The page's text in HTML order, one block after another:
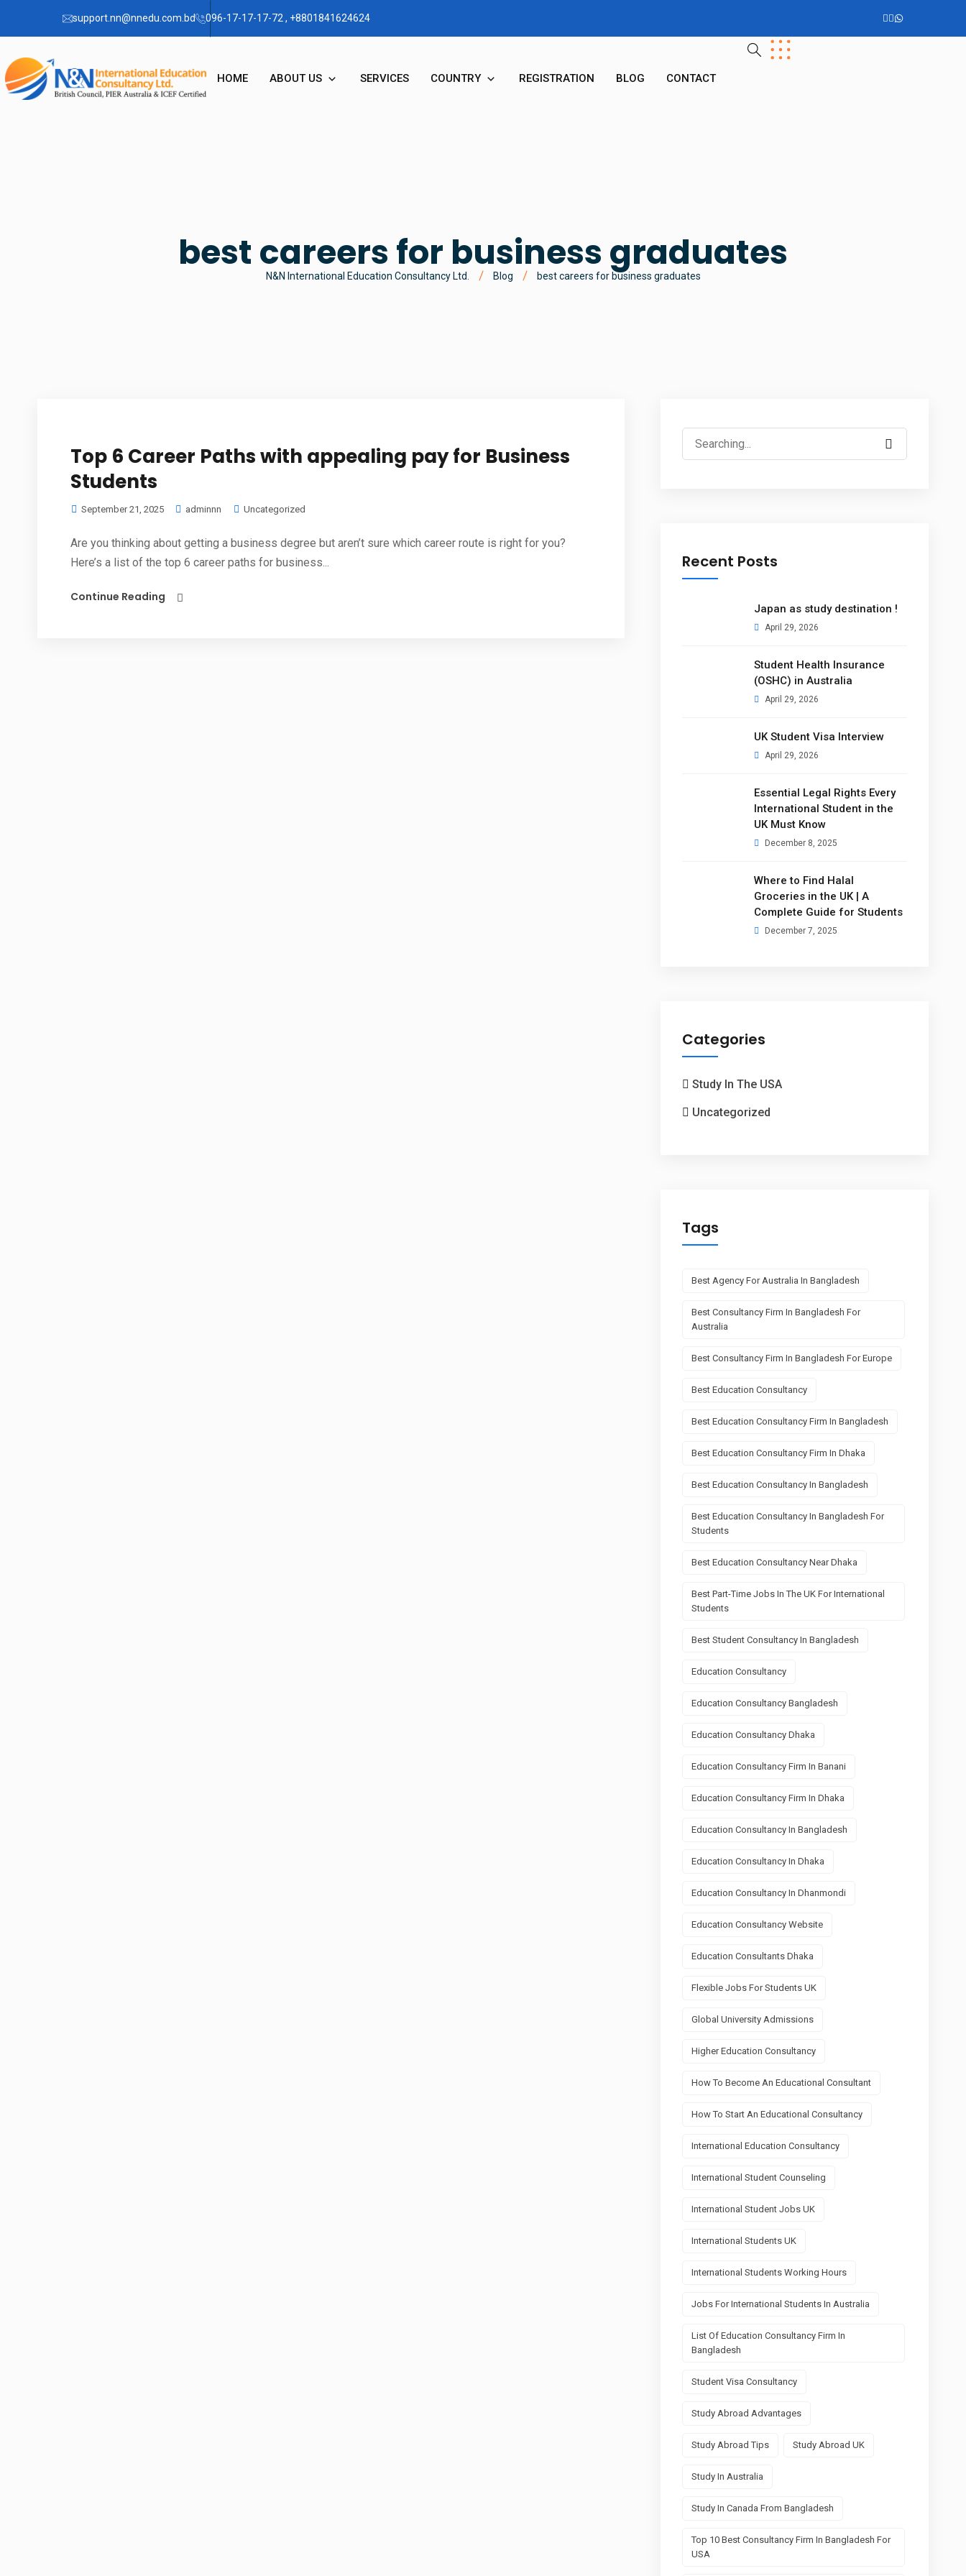
support.nn@nnedu.com.bd 096-17-17-17-72 , +8801841624624
HOME ABOUT US SERVICES COUNTRY
STUDY IN CANADA
REGISTRATION BLOG CONTACT
best careers for business graduates
N&N International Education Consultancy Ltd. Blog best careers for business graduates
Top 6 Career Paths with appealing pay for Business
Students
September 21, 2025 adminnn Uncategorized
Are you thinking about getting a business degree but aren’t sure which career route is right for you?
Here’s a list of the top 6 career paths for business...
Continue Reading
Recent Posts
Japan as study destination !
April 29, 2026
Student Health Insurance
(OSHC) in Australia
April 29, 2026
UK Student Visa Interview
April 29, 2026
Essential Legal Rights Every
International Student in the
UK Must Know
December 8, 2025
Where to Find Halal
Groceries in the UK | A
Complete Guide for Students
December 7, 2025
Categories
Study In The USA
Uncategorized
Tags
Best Agency For Australia In Bangladesh
Best Consultancy Firm In Bangladesh For
Australia
Best Consultancy Firm In Bangladesh For Europe
Best Education Consultancy
Best Education Consultancy Firm In Bangladesh
Best Education Consultancy Firm In Dhaka
Best Education Consultancy In Bangladesh
Best Education Consultancy In Bangladesh For
Students
Best Education Consultancy Near Dhaka
Best Part-Time Jobs In The UK For International
Students
Best Student Consultancy In Bangladesh
Education Consultancy
Education Consultancy Bangladesh
Education Consultancy Dhaka
Education Consultancy Firm In Banani
Education Consultancy Firm In Dhaka
Education Consultancy In Bangladesh
Education Consultancy In Dhaka
Education Consultancy In Dhanmondi
Education Consultancy Website
Education Consultants Dhaka
Flexible Jobs For Students UK
Global University Admissions
Higher Education Consultancy
How To Become An Educational Consultant
How To Start An Educational Consultancy
International Education Consultancy
International Student Counseling
International Student Jobs UK
International Students UK
International Students Working Hours
Jobs For International Students In Australia
List Of Education Consultancy Firm In
Bangladesh
Student Visa Consultancy
Study Abroad Advantages
Study Abroad Tips Study Abroad UK
Study In Australia
Study In Canada From Bangladesh
Top 10 Best Consultancy Firm In Bangladesh For
USA